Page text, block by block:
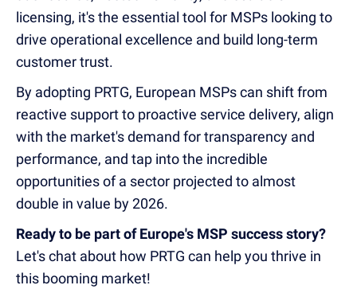
licensing, it's the essential tool for MSPs looking to
drive operational excellence and build long-term
customer trust.
By adopting PRTG, European MSPs can shift from
reactive support to proactive service delivery, align
with the market's demand for transparency and
performance, and tap into the incredible
opportunities of a sector projected to almost
double in value by 2026.
Ready to be part of Europe's MSP success story?
Let's chat about how PRTG can help you thrive in
this booming market!